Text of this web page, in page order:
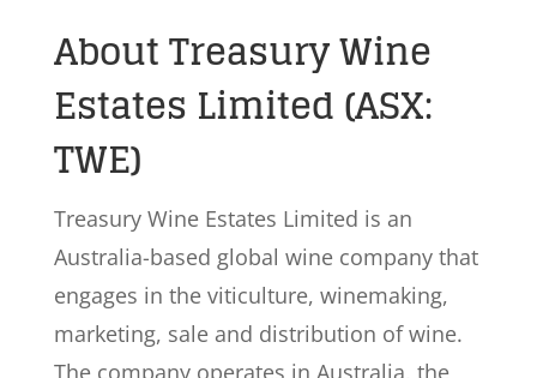
About Treasury Wine
Estates Limited (ASX:
TWE)
Treasury Wine Estates Limited is an
Australia-based global wine company that
engages in the viticulture, winemaking,
marketing, sale and distribution of wine.
The company operates in Australia, the